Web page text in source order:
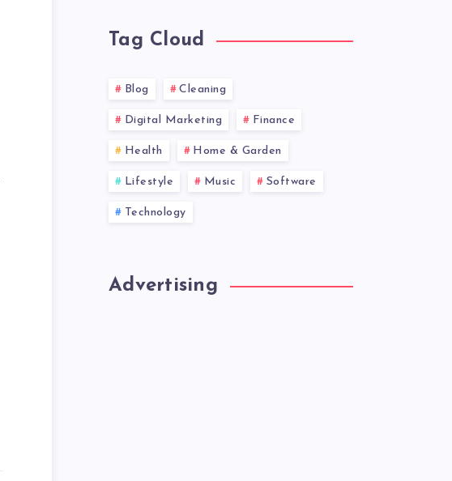
Tag Cloud
Blog Cleaning
Digital Marketing Finance
Health Home & Garden
Lifestyle Music Software
Technology
Advertising